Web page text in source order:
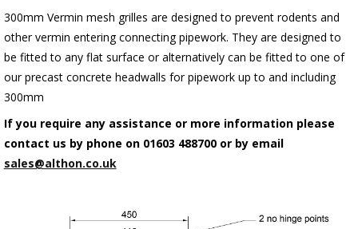
300mm Vermin mesh grilles are designed to prevent rodents and
other vermin entering connecting pipework. They are designed to
be fitted to any flat surface or alternatively can be fitted to one of
our precast concrete headwalls for pipework up to and including
300mm
If you require any assistance or more information please
contact us by phone on 01603 488700 or by email
sales@althon.co.uk